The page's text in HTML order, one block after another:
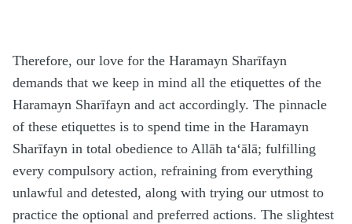
Therefore, our love for the Haramayn Sharīfayn
demands that we keep in mind all the etiquettes of the
Haramayn Sharīfayn and act accordingly. The pinnacle
of these etiquettes is to spend time in the Haramayn
Sharīfayn in total obedience to Allāh ta‘ālā; fulfilling
every compulsory action, refraining from everything
unlawful and detested, along with trying our utmost to
practice the optional and preferred actions. The slightest